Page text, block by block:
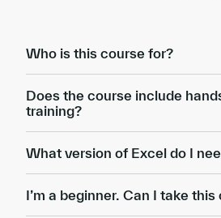
Who is this course for?
Does the course include
training?
What version of Excel do I
I’m a beginner. Can I take this